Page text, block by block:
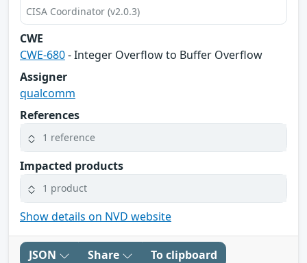
CISA Coordinator (v2.0.3)
CWE
CWE-680- Integer Overflow to Buffer Overflow
Assigner
qualcomm
References
1 reference
Impacted products
1 product
Show details on NVD website
JSON Share To clipboard